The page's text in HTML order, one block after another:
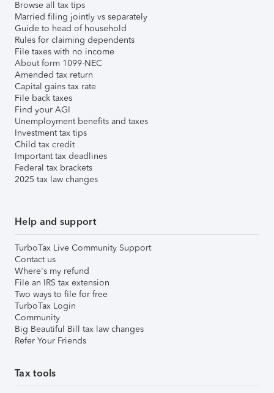
Browse all tax tips
Married filing jointly vs separately
Guide to head of household
Rules for claiming dependents
File taxes with no income
About form 1099-NEC
Amended tax return
Capital gains tax rate
File back taxes
Find your AGI
Unemployment benefits and taxes
Investment tax tips
Child tax credit
Important tax deadlines
Federal tax brackets
2025 tax law changes
Help and support
TurboTax Live Community Support
Contact us
Where's my refund
File an IRS tax extension
Two ways to file for free
TurboTax Login
Community
Big Beautiful Bill tax law changes
Refer Your Friends
Tax tools